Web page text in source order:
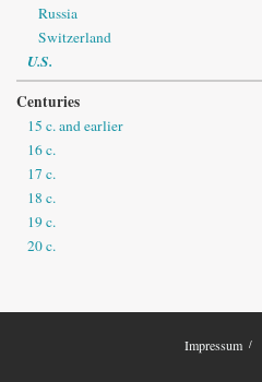
Russia
Switzerland
U.S.
Centuries
15 c. and earlier
16 c.
17 c.
18 c.
19 c.
20 c.
Impressum